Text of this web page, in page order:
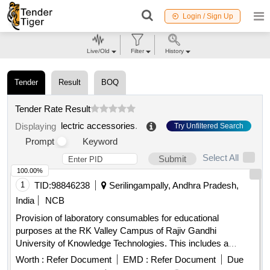
Login / Sign Up
Tender Result BOQ
Tender Rate Result
Displaying lectric accessories. Try Unfiltered Search
Prompt
Keyword
Submit
Select All
1 TID:98846238
Serilingampally, Andhra Pradesh,
India
NCB
Provision of laboratory consumables for educational
purposes at the RK Valley Campus of Rajiv Gandhi
University of Knowledge Technologies. This includes a
variety of electronic components, sensors, and other
Worth : Refer Document EMD : Refer Document
Due
100.00%
Live/Old Filter History